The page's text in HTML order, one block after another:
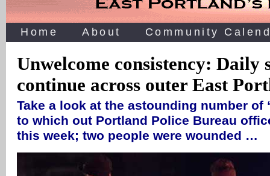
Home About Community
Unwelcome consistency: Daily
continue across outer East
Take a look at the astounding number of
to which out Portland Police Bureau
this week; two people were wounded …